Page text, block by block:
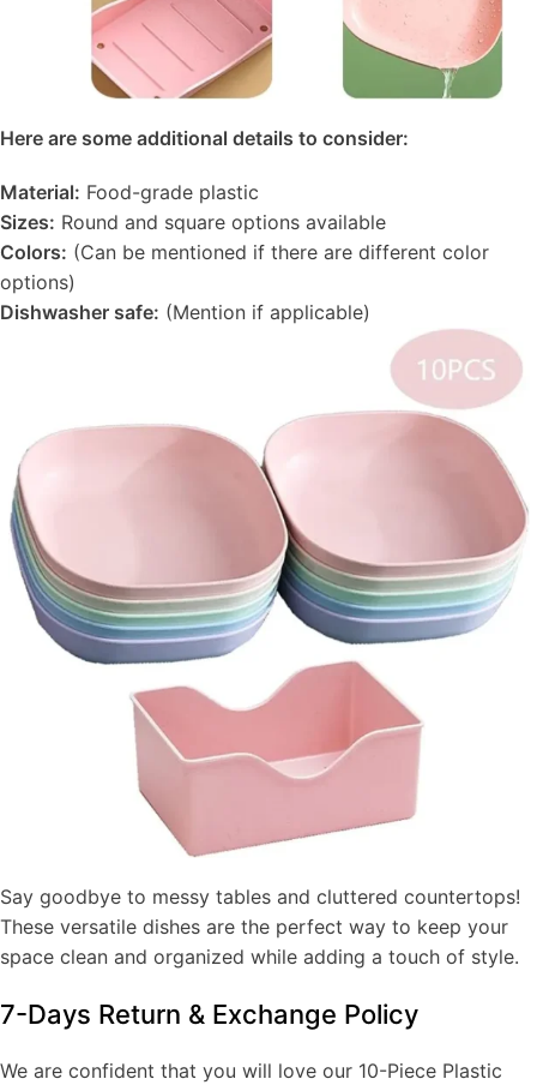
Here are some additional details to consider:
Material: Food-grade plastic
Sizes: Round and square options available
Colors: (Can be mentioned if there are different color
options)
Dishwasher safe: (Mention if applicable)
Say goodbye to messy tables and cluttered countertops!
These versatile dishes are the perfect way to keep your
space clean and organized while adding a touch of style.
7-Days Return & Exchange Policy
We are confident that you will love our 10-Piece Plastic